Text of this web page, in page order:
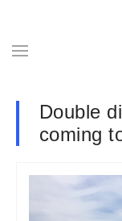
Double
coming